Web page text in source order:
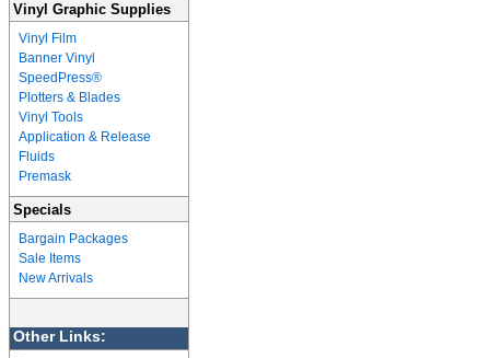
Vinyl Graphic Supplies
Vinyl Film
Banner Vinyl
SpeedPress®
Plotters & Blades
Vinyl Tools
Application & Release
Fluids
Premask
Specials
Bargain Packages
Sale Items
New Arrivals
Other Links: